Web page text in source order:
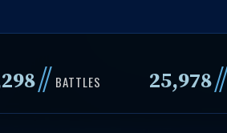
to
content
// BATTLES 25,978//